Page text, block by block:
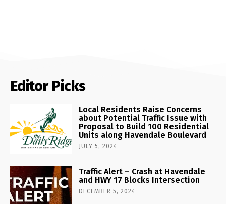
Editor Picks
Local Residents Raise Concerns
about Potential Traffic Issue with
Proposal to Build 100 Residential
Units along Havendale Boulevard
JULY 5, 2024
Traffic Alert – Crash at Havendale
and HWY 17 Blocks Intersection
DECEMBER 5, 2024